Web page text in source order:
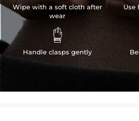
Wipe with a soft cloth after
wear

Handle clasps gently
Use